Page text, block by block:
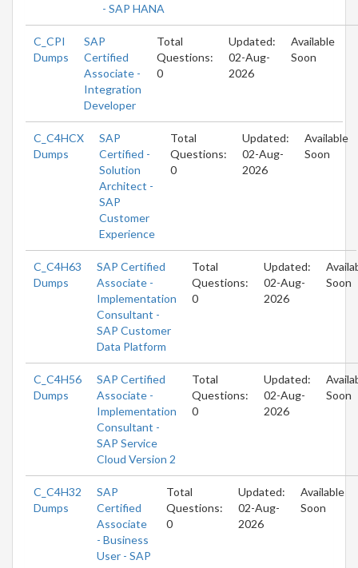
- SAP HANA
C_CPI
Dumps
SAP
Certified
Associate -
Integration
Developer
Total
Questions:
0
Updated:
02-Aug-
2026
Available
Soon
C_C4HCX
Dumps
SAP
Certified -
Solution
Architect -
SAP
Customer
Experience
Total
Questions:
0
Updated:
02-Aug-
2026
Available
Soon
C_C4H63
Dumps
SAP Certified
Associate -
Implementation
Consultant -
SAP Customer
Data Platform
Total
Questions:
0
Updated:
02-Aug-
2026
Soon
C_C4H56
Dumps
SAP Certified
Associate -
Implementation
Consultant -
SAP Service
Cloud Version 2
Total
Questions:
0
Updated:
02-Aug-
2026
Soon
C_C4H32
Dumps
SAP
Certified
Associate
- Business
User - SAP
Total
Questions:
0
Updated:
02-Aug-
2026
Available
Soon